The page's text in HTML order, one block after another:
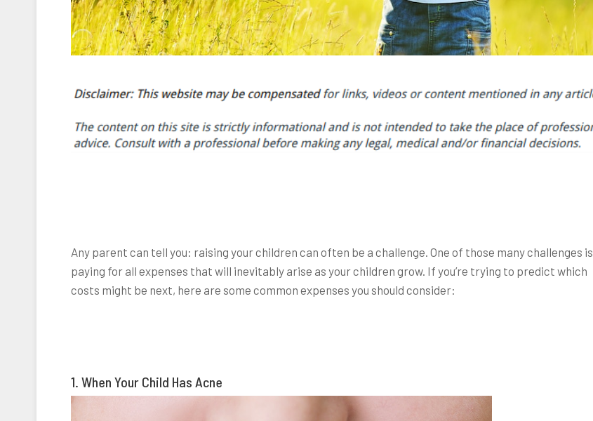
Any parent can tell you: raising your children can often be a challenge. One of those many challenges is
paying for all expenses that will inevitably arise as your children grow. If you’re trying to predict which
costs might be next, here are some common expenses you should consider:
1. When Your Child Has Acne